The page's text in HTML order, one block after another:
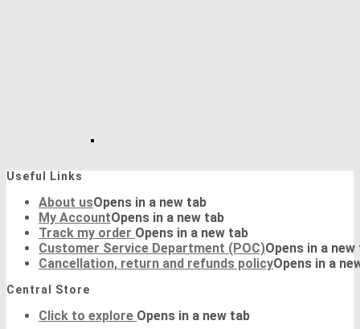
Useful Links
About usOpens in a new tab
My AccountOpens in a new tab
Track my order Opens in a new tab
Customer Service Department (POC)Opens in a new
Cancellation, return and refunds policyOpens in a
Central Store
Click to explore Opens in a new tab